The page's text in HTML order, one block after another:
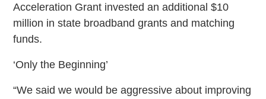
Acceleration Grant invested an additional $10
million in state broadband grants and matching
funds.
‘Only the Beginning’
“We said we would be aggressive about improving